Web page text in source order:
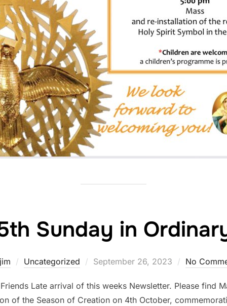
Sunday in
Uncategorized
Posted
September 26, 2023 No
Late arrival of this weeks Newsletter. Please find
of the Season of Creation on 4th October,